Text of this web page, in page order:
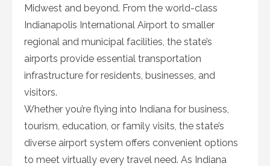
Midwest and beyond. From the world-class
Indianapolis International Airport to smaller
regional and municipal facilities, the state’s
airports provide essential transportation
infrastructure for residents, businesses, and
visitors.
Whether you’re flying into Indiana for business,
tourism, education, or family visits, the state’s
diverse airport system offers convenient options
to meet virtually every travel need. As Indiana